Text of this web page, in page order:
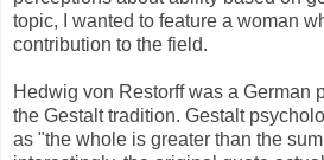
topic, I wanted to feature a woman
contribution to the field.
Hedwig von Restorff was a German
the Gestalt tradition. Gestalt
as "the whole is greater than the